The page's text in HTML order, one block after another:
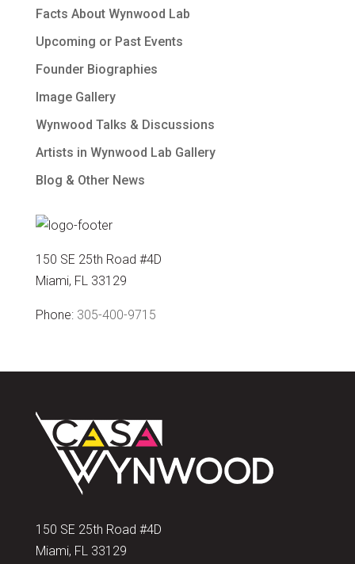
Facts About Wynwood Lab
Upcoming or Past Events
Founder Biographies
Image Gallery
Wynwood Talks & Discussions
Artists in Wynwood Lab Gallery
Blog & Other News
150 SE 25th Road #4D
Miami, FL 33129
Phone: 305-400-9715
150 SE 25th Road #4D
Miami, FL 33129